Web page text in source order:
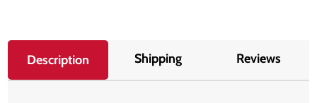
Description Shipping Reviews